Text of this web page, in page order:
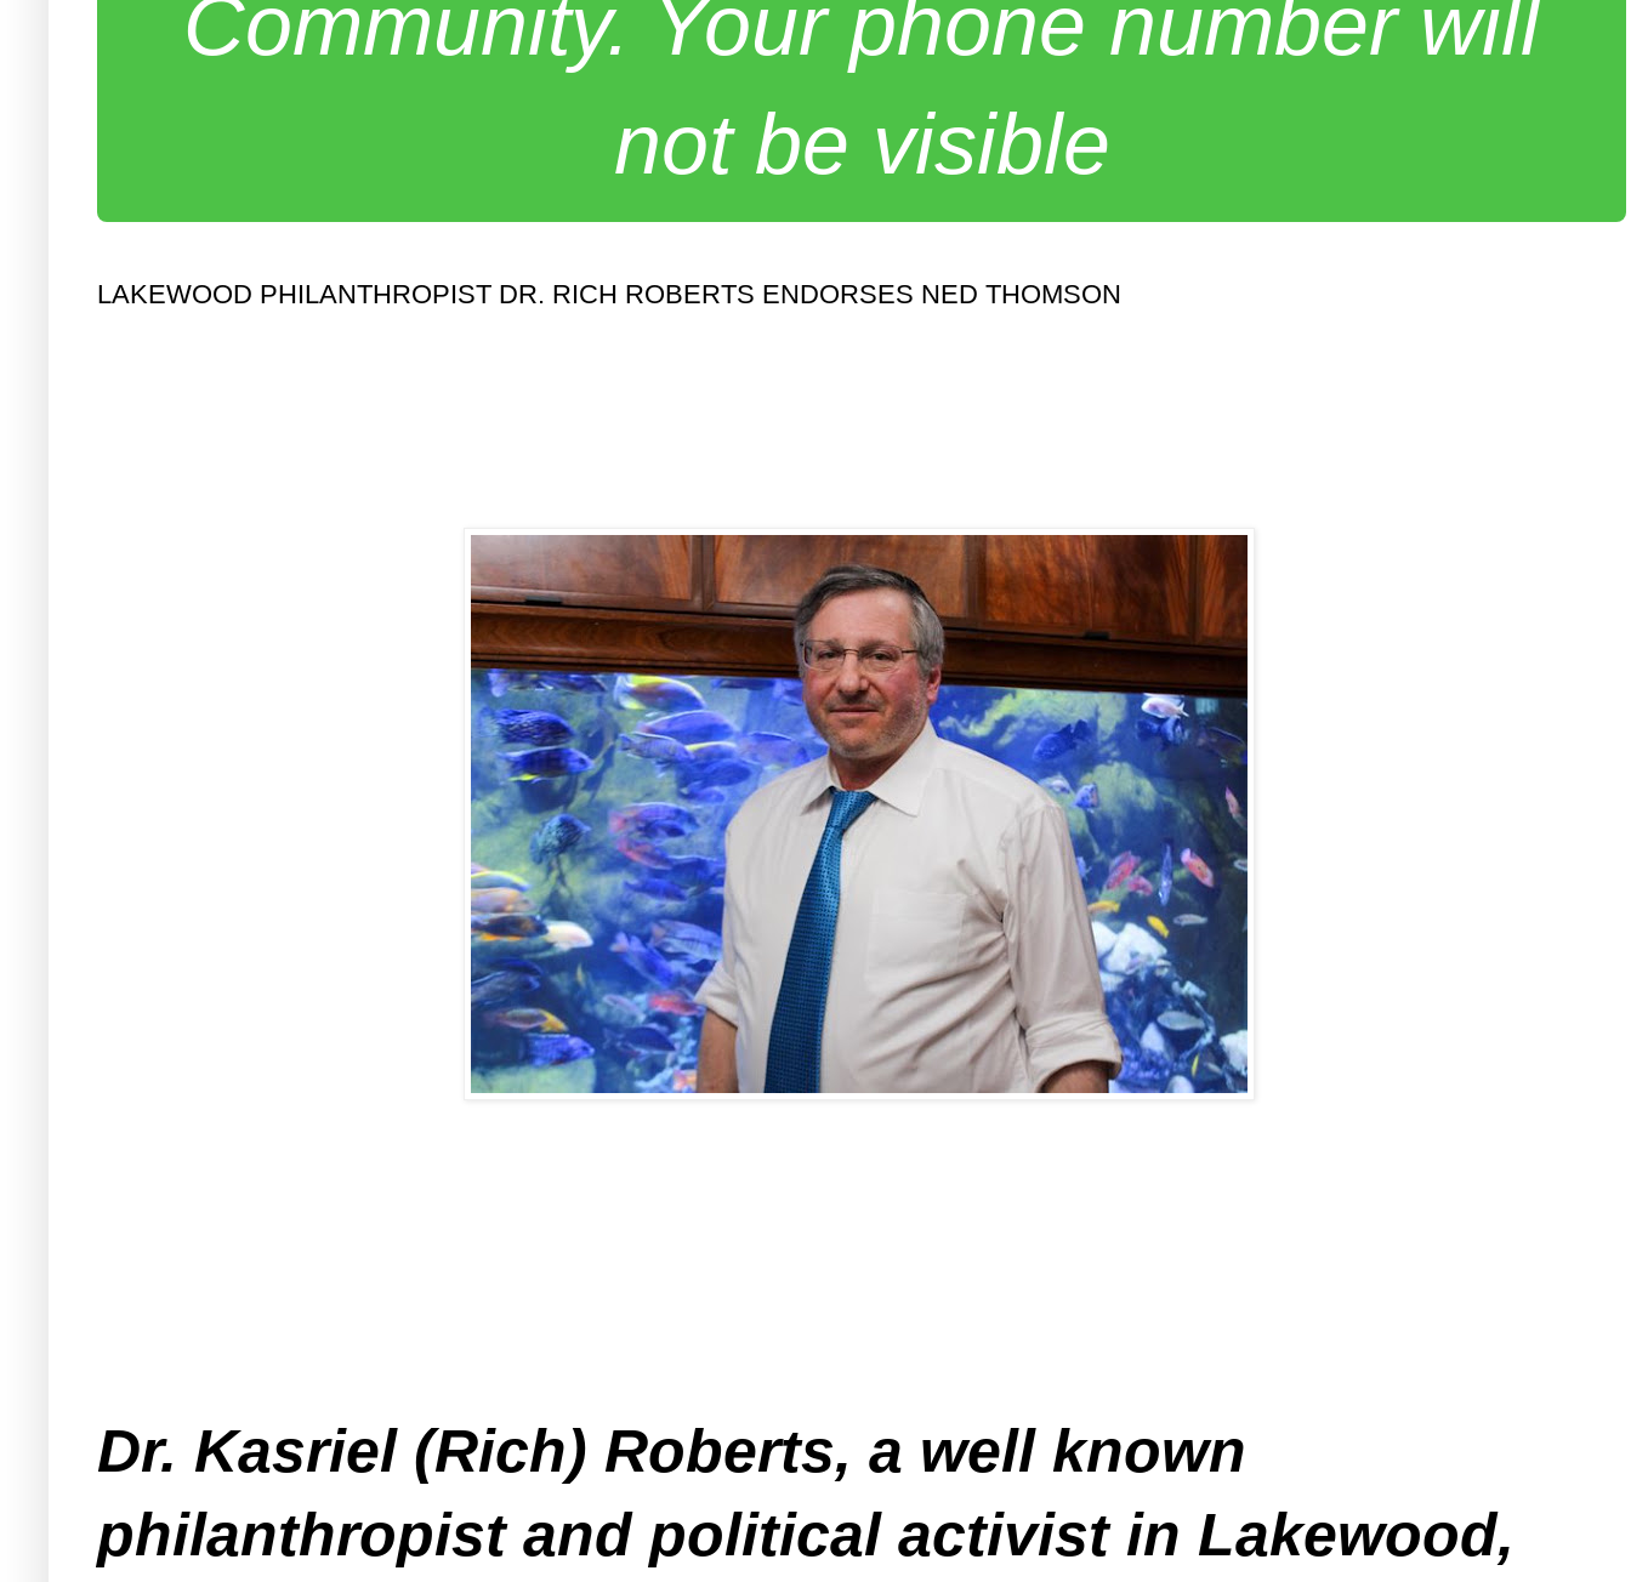
Community. Your phone number will
not be visible
LAKEWOOD PHILANTHROPIST DR. RICH ROBERTS ENDORSES NED THOMSON
Dr. Kasriel (Rich) Roberts, a well known
philanthropist and political activist in Lakewood,